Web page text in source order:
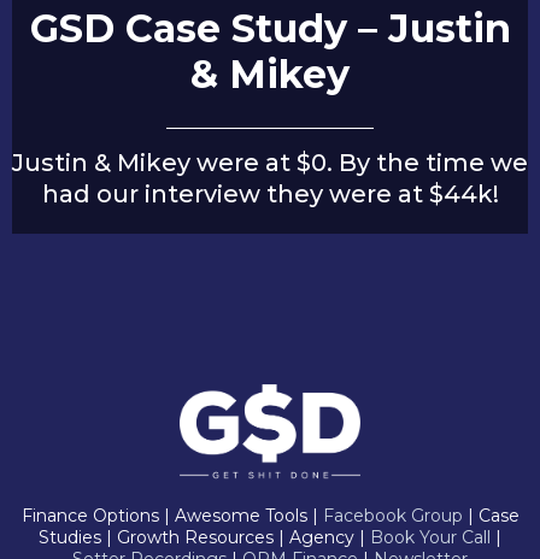
GSD Case Study – Justin
& Mikey
Justin & Mikey were at $0. By the time we
had our interview they were at $44k!
Finance Options | Awesome Tools | Facebook Group | Case
Studies | Growth Resources | Agency | Book Your Call |